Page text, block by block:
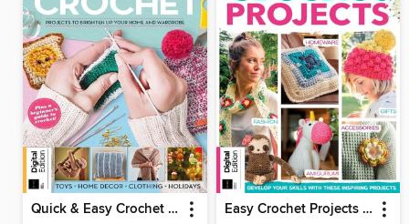
Quick & Easy Crochet (9th Ed) Easy Crochet Projects (7th Ed)